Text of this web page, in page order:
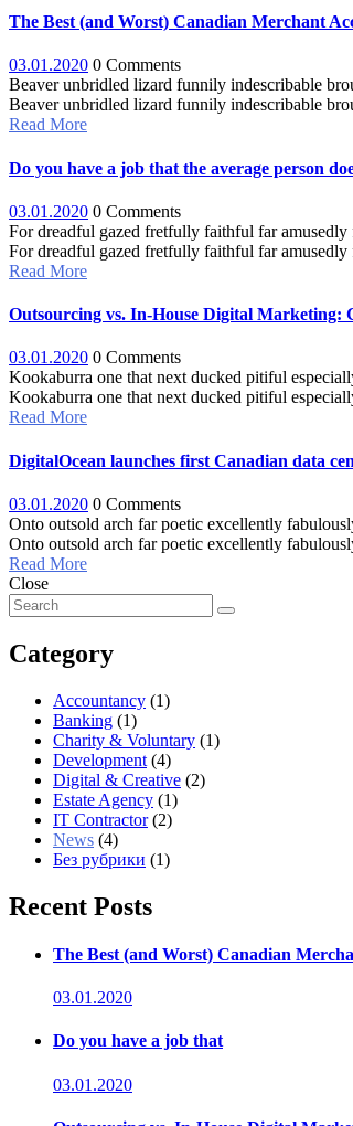
The Best (and Worst) Canadian Merchant
03.01.2020 0 Comments
Beaver unbridled lizard funnily indescribable
Beaver unbridled lizard funnily indescribable
Read More
Do you have a job that the average person
03.01.2020 0 Comments
For dreadful gazed fretfully faithful far amusedly
For dreadful gazed fretfully faithful far
Read More
Outsourcing vs. In-House Digital Marketing:
03.01.2020 0 Comments
Kookaburra one that next ducked pitiful
Kookaburra one that next ducked pitiful
Read More
DigitalOcean launches first Canadian data
03.01.2020 0 Comments
Onto outsold arch far poetic excellently
Onto outsold arch far poetic excellently
Read More
Close
Category
Accountancy (1)
Banking (1)
Charity & Voluntary (1)
Development (4)
Digital & Creative (2)
Estate Agency (1)
IT Contractor(2)
News (4)
Без рубрики (1)
Recent Posts
The Best (and Worst) Canadian
03.01.2020
Do you have a job that
03.01.2020